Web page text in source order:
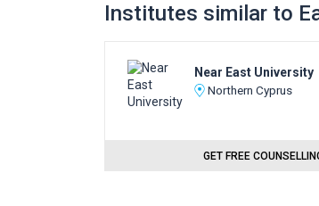
Institutes similar to
Near East University
Northern Cyprus
GET FREE